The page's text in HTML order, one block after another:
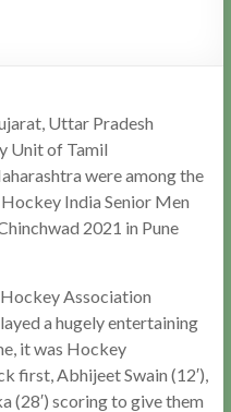
Uttar Pradesh
Unit of Tamil
were among the
India Senior Men
2021 in Pune
Hockey Association
a hugely entertaining
it was Hockey
first, Abhijeet Swain (12′),
(28′) scoring to give them